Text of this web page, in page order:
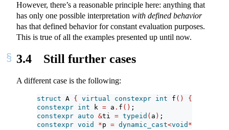
However, there’s a reasonable principle here: anything that
has only one possible interpretation with defined behavior
has that defined behavior for constant evaluation purposes.
This is true of all the examples presented up until now.
3.4 Still further cases
A different case is the following:
struct A { virtual constexpr int f () {
constexpr int k = a . f () ;
constexpr auto &ti = typeid ( a ) ;
constexpr void *p = dynamic_cast<void *>(&